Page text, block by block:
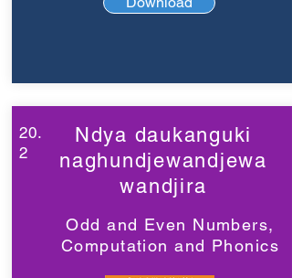
20.
2
Ndya daukanguki
naghundjewandjewa
wandjira
Odd and Even Numbers,
Computation and Phonics